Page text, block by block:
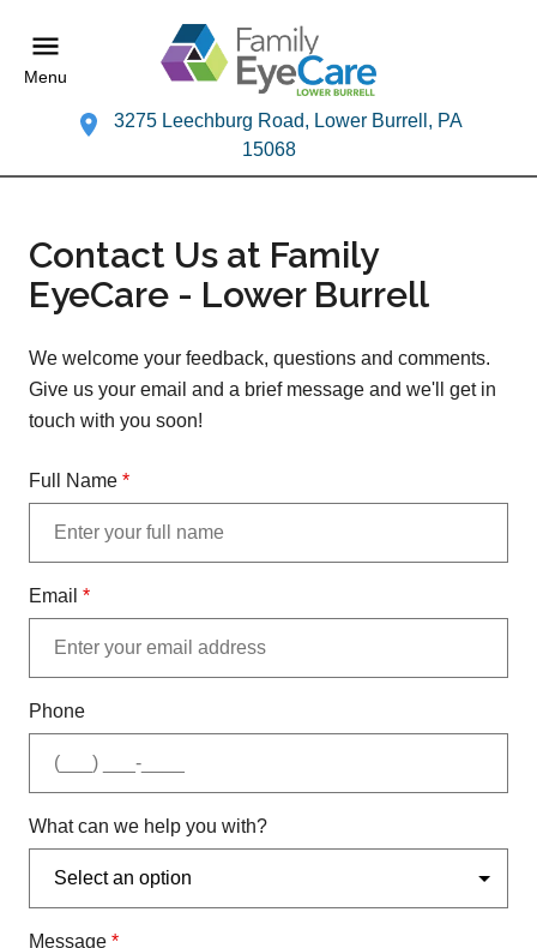
Menu
3275 Leechburg Road, Lower Burrell, PA
15068
Contact Us at Family
EyeCare - Lower Burrell
We welcome your feedback, questions and comments.
Give us your email and a brief message and we'll get in
touch with you soon!
Full Name *
Email *
Phone
What can we help you with?
Message *